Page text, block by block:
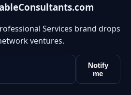
Services brand drops
ventures.
Notify
me